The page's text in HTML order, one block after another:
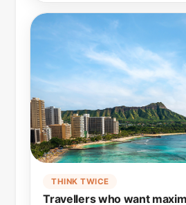
THINK TWICE
Travellers who want